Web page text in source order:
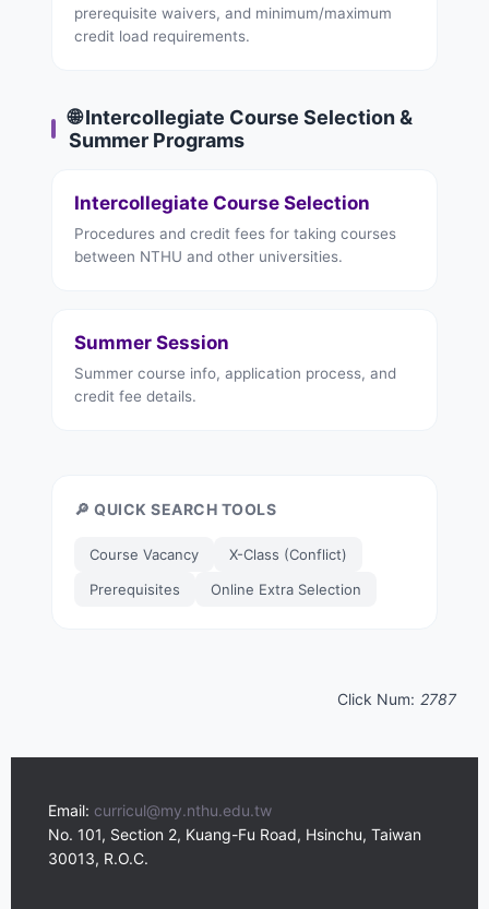
prerequisite waivers, and minimum/maximum
credit load requirements.
🌐 Intercollegiate Course Selection &
Summer Programs
Intercollegiate Course Selection
Procedures and credit fees for taking courses
between NTHU and other universities.
Summer Session
Summer course info, application process, and
credit fee details.
🔎 QUICK SEARCH TOOLS
Course Vacancy
X-Class (Conflict)
Prerequisites
Online Extra Selection
Click Num: 2787
Email: curricul@my.nthu.edu.tw
No. 101, Section 2, Kuang-Fu Road, Hsinchu, Taiwan
30013, R.O.C.